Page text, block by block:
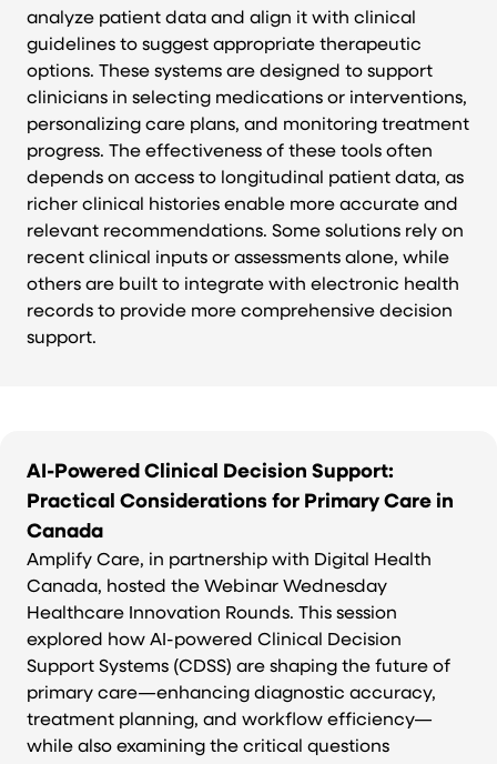
analyze patient data and align it with clinical
guidelines to suggest appropriate therapeutic
options. These systems are designed to support
clinicians in selecting medications or interventions,
personalizing care plans, and monitoring treatment
progress. The effectiveness of these tools often
depends on access to longitudinal patient data, as
richer clinical histories enable more accurate and
relevant recommendations. Some solutions rely on
recent clinical inputs or assessments alone, while
others are built to integrate with electronic health
records to provide more comprehensive decision
support.
AI-Powered Clinical Decision Support:
Practical Considerations for Primary Care in
Canada
Amplify Care, in partnership with Digital Health
Canada, hosted the Webinar Wednesday
Healthcare Innovation Rounds. This session
explored how AI-powered Clinical Decision
Support Systems (CDSS) are shaping the future of
primary care—enhancing diagnostic accuracy,
treatment planning, and workflow efficiency—
while also examining the critical questions